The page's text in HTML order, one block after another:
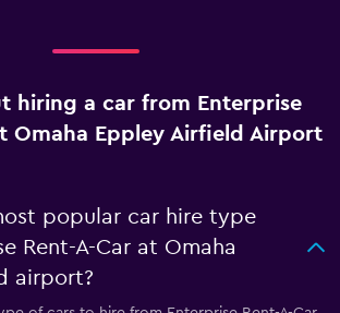
hiring a car from Enterprise
Omaha Eppley Airfield Airport
popular car hire type
Rent-A-Car at Omaha
airport?